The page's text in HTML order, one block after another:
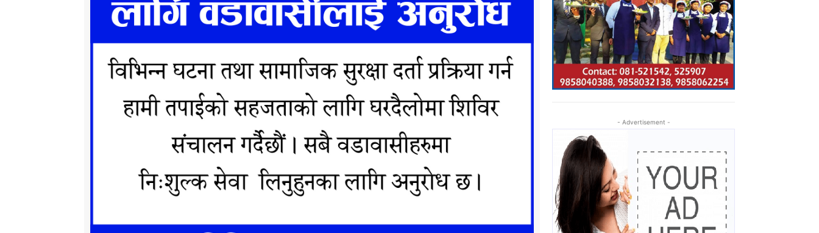
- Advertisement -